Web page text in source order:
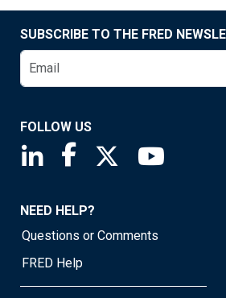
SUBSCRIBE TO THE FRED
FOLLOW US
Saint Louis Fed linkedin page
Saint Louis FedSaint Louis Fed
NEED HELP?
Questions or Comments
FRED Help